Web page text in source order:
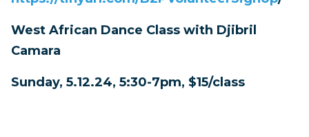
West African Dance Class with Djibril
Camara
Sunday, 5.12.24, 5:30-7pm, $15/class